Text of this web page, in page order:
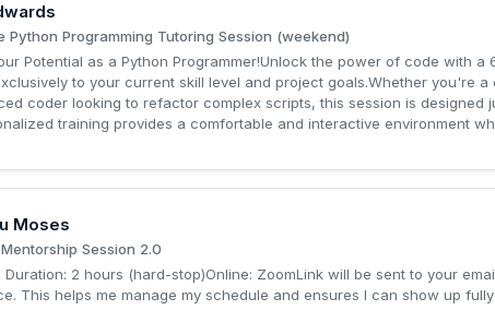
Python Programming Tutoring Session (weekend)
Potential as a Python Programmer!Unlock the power of code with
to your current skill level and project goals.Whether you're
coder looking to refactor complex scripts, this session is
training provides a comfortable and interactive environment
Moses
Session 2.0
Duration: 2 hours (hard-stop)Online: ZoomLink will be sent to your
This helps me manage my schedule and ensures I can show up